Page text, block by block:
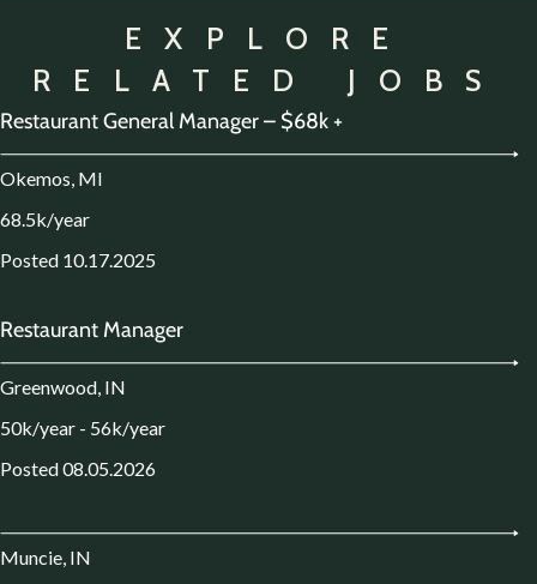
EXPLORE
RELATED JOBS
Restaurant General Manager – $68k +
Okemos, MI
68.5k/year
Posted 10.17.2025
Restaurant Manager
Greenwood, IN
50k/year - 56k/year
Posted 08.05.2026
Muncie, IN